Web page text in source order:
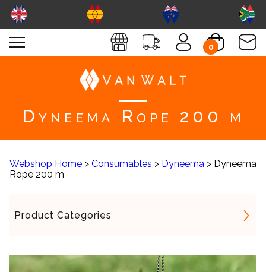
0
Dyneema Rope 200 m
Webshop Home > Consumables > Dyneema > Dyneema
Rope 200 m
Product Categories